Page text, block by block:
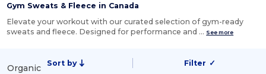
Gym Sweats & Fleece in Canada
Elevate your workout with our curated selection of gym-ready
sweats and fleece. Designed for performance and … See more
Sort by Filter ✓
Organic